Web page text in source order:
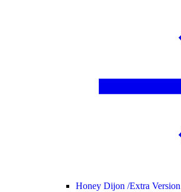
Honey Dijon /Extra Version